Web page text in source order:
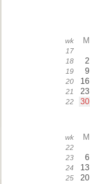
wk M
17
18 2
19 9
20 16
21 23
22 30
wk M
22
23 6
24 13
25 20